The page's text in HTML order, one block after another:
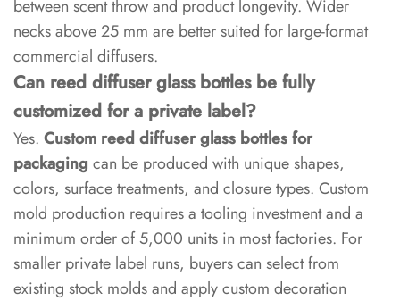
between scent throw and product longevity. Wider
necks above 25 mm are better suited for large-format
commercial diffusers.
Can reed diffuser glass bottles be fully
customized for a private label?
Yes. Custom reed diffuser glass bottles for
packaging can be produced with unique shapes,
colors, surface treatments, and closure types. Custom
mold production requires a tooling investment and a
minimum order of 5,000 units in most factories. For
smaller private label runs, buyers can select from
existing stock molds and apply custom decoration